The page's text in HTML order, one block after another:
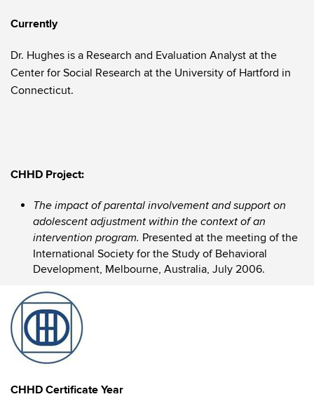
Currently
Dr. Hughes is a Research and Evaluation Analyst at the
Center for Social Research at the University of Hartford in
Connecticut.
CHHD Project:
The impact of parental involvement and support on
adolescent adjustment within the context of an
intervention program. Presented at the meeting of the
International Society for the Study of Behavioral
Development, Melbourne, Australia, July 2006.
CHHD Certificate Year